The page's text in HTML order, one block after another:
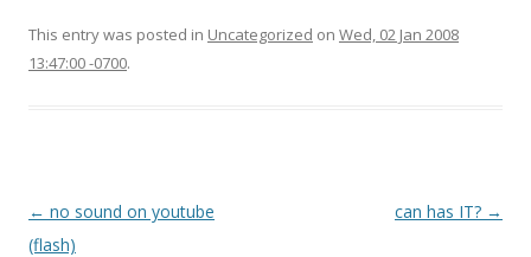
This entry was posted in Uncategorized on Wed, 02 Jan 2008
13:47:00 -0700.
Post
navigation
← no sound on youtube
(flash)
can has IT? →